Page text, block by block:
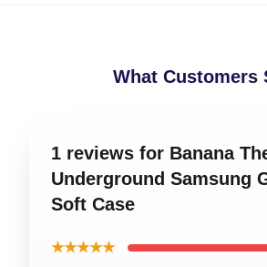
What Customers
1 reviews for Banana
Underground Samsung
Soft Case
★★★★★